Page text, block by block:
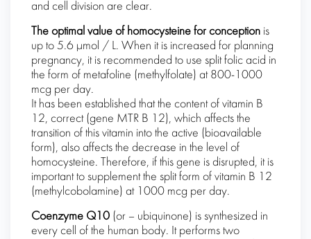
and cell division are clear.
The optimal value of homocysteine ​​for conception is
up to 5.6 μmol / L. When it is increased for planning
pregnancy, it is recommended to use split folic acid in
the form of metafoline (methylfolate) at 800-1000
mcg per day.
It has been established that the content of vitamin B
12, correct (gene MTR B 12), which affects the
transition of this vitamin into the active (bioavailable
form), also affects the decrease in the level of
homocysteine. Therefore, if this gene is disrupted, it is
important to supplement the split form of vitamin B 12
(methylcobolamine) at 1000 mcg per day.
Coenzyme Q10 (or – ubiquinone) is synthesized in
every cell of the human body. It performs two